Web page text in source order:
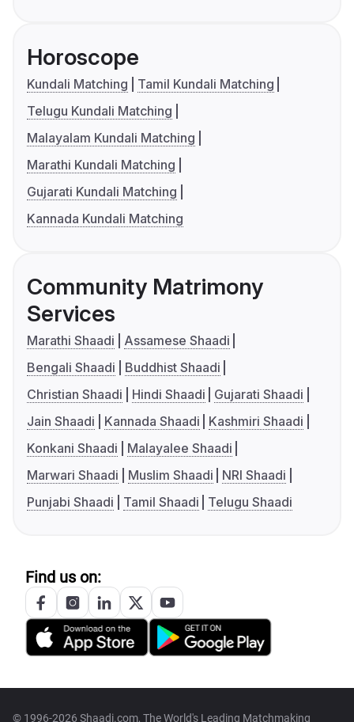
Horoscope
Kundali Matching
Tamil Kundali Matching
Telugu Kundali Matching
Malayalam Kundali Matching
Marathi Kundali Matching
Gujarati Kundali Matching
Kannada Kundali Matching
Community Matrimony
Services
Marathi Shaadi
Assamese Shaadi
Bengali Shaadi
Buddhist Shaadi
Christian Shaadi
Hindi Shaadi
Gujarati Shaadi
Jain Shaadi
Kannada Shaadi
Kashmiri Shaadi
Konkani Shaadi
Malayalee Shaadi
Marwari Shaadi
Muslim Shaadi
NRI Shaadi
Punjabi Shaadi
Tamil Shaadi Telugu Shaadi
Find us on:
© 1996-2026 Shaadi.com, The World's Leading Matchmaking